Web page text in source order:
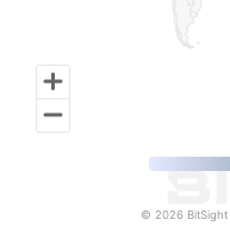
© 2026 BitSight